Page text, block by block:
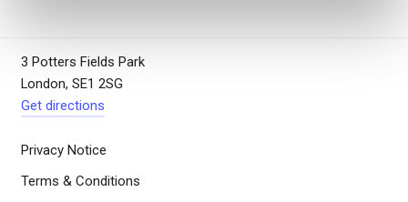
3 Potters Fields Park
London, SE1 2SG
Get directions
Privacy Notice
Terms & Conditions